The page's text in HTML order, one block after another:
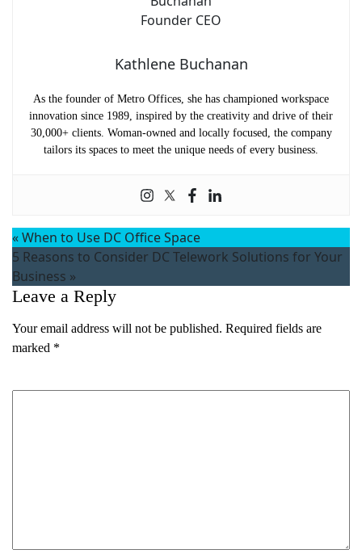
Kathlene Buchanan
As the founder of Metro Offices, she has championed workspace
innovation since 1989, inspired by the creativity and drive of their
30,000+ clients. Woman-owned and locally focused, the company
tailors its spaces to meet the unique needs of every business.
«When to Use DC Office Space
5 Reasons to Consider DC Telework Solutions for Your
Business »
Leave a Reply
Your email address will not be published. Required fields are
marked *